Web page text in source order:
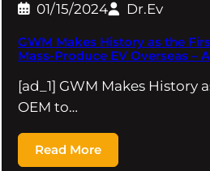
01/15/2024 Dr.Ev
GWM Makes History as the
Mass-Produce EV Overseas –
[ad_1] GWM Makes History
OEM to…
Read More